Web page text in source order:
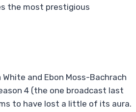
the most prestigious
and Ebon Moss-Bachrach
4 (the one broadcast last
to have lost a little of its aura.